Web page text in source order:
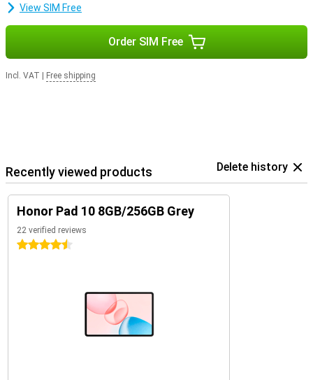
View SIM Free
Order SIM Free
Incl. VAT Free shipping
Recently viewed products Delete history
Honor Pad 10 8GB/256GB Grey
22 verified reviews
4.5 stars